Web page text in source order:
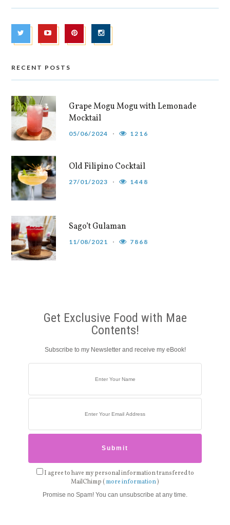
RECENT POSTS
Grape Mogu Mogu with Lemonade
Mocktail
05/06/2024 1216
Old Filipino Cocktail
27/01/2023 1448
Sago’t Gulaman
11/08/2021 7868
Get Exclusive Food with Mae
Contents!
Subscribe to my Newsletter and receive my eBook!
I agree to have my personal information transfered to
MailChimp ( more information)
Promise no Spam! You can unsubscribe at any time.